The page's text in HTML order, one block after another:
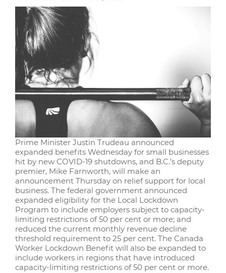
Prime Minister Justin Trudeau announced
expanded benefits Wednesday for small businesses
hit by new COVID-19 shutdowns, and B.C.’s deputy
premier, Mike Farnworth, will make an
announcement Thursday on relief support for local
business. The federal government announced
expanded eligibility for the Local Lockdown
Program to include employers subject to capacity-
limiting restrictions of 50 per cent or more; and
reduced the current monthly revenue decline
threshold requirement to 25 per cent. The Canada
Worker Lockdown Benefit will also be expanded to
include workers in regions that have introduced
capacity-limiting restrictions of 50 per cent or more.